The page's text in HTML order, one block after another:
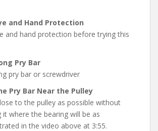
and Hand Protection
and hand protection before trying this
Pry Bar
pry bar or screwdriver
Pry Bar Near the Pulley
to the pulley as possible without
it where the bearing will be as
in the video above at 3:55.